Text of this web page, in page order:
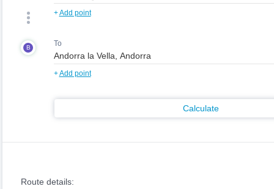
+Add point
B To
+Add point
Calculate
Route details: